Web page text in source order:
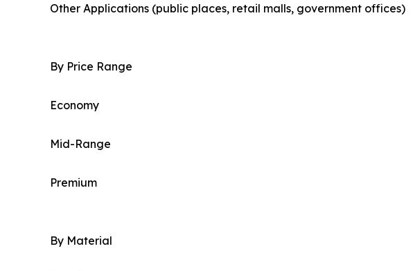
Other Applications (public places, retail malls, government offices)
By Price Range
Economy
Mid-Range
Premium
By Material